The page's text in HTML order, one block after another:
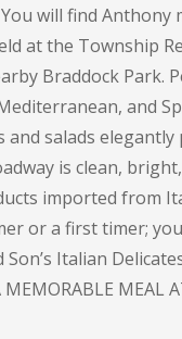
will find
at the Township
Braddock Park.
and
and salads
is clean,
imported from
or a first timer;
Italian
MEMORABLE MEAL